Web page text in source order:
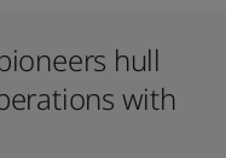
hull
with